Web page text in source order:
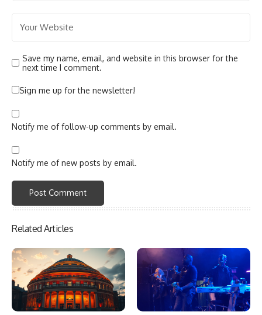
Save my name, email, and website in this browser for the
next time I comment.
Sign me up for the newsletter!
Notify me of follow-up comments by email.
Notify me of new posts by email.
Related Articles